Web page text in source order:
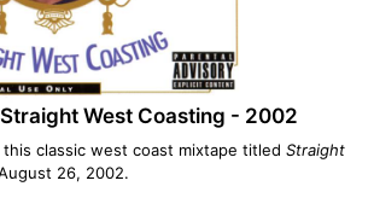
West Coasting - 2002
this classic west coast mixtape titledStraight
26, 2002.